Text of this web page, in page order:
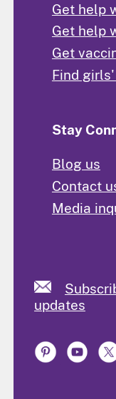
Get help
Get help
Get
Find
Stay
Blog us
Contact
Media
updates